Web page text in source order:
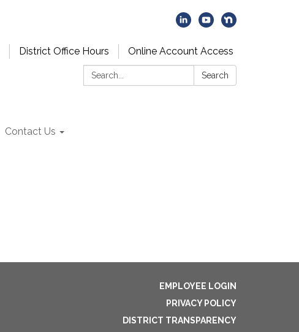
District Office Hours
Online Account Access
Search:
Search
Contact Us
EMPLOYEE LOGIN
PRIVACY POLICY
DISTRICT TRANSPARENCY